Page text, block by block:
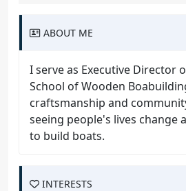
ABOUT ME
I serve as Executive Director
School of Wooden
craftsmanship and
seeing people's lives change
to build boats.
INTERESTS